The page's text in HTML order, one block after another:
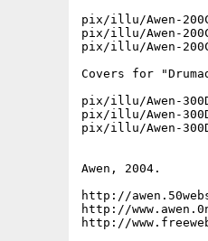
pix/illu/Awen-
pix/illu/Awen-
pix/illu/Awen-
Covers for
pix/illu/Awen-
pix/illu/Awen-
pix/illu/Awen-
Awen, 2004.
http://
http://